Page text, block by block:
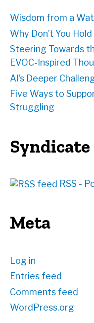
Wisdom from a
Why Don’t You
Steering Towards
EVOC-Inspired
AI’s Deeper
Five Ways to
Struggling
Syndicate
RSS -
Meta
Log in
Entries feed
Comments feed
WordPress.org